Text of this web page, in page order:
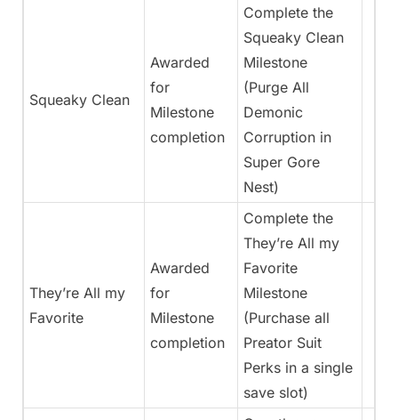
Squeaky Clean
Awarded
for
Milestone
completion
Complete the
Squeaky Clean
Milestone
(Purge All
Demonic
Corruption in
Super Gore
Nest)
They’re All my
Favorite
Awarded
for
Milestone
completion
Complete the
They’re All my
Favorite
Milestone
(Purchase all
Preator Suit
Perks in a single
save slot)